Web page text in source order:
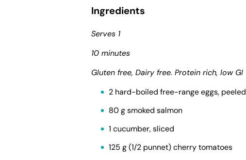
Ingredients
Serves 1
10 minutes
Gluten free, Dairy free. Protein rich, low GI
2 hard-boiled free-range eggs, peeled
80 g smoked salmon
1 cucumber, sliced
125 g (1/2 punnet) cherry tomatoes